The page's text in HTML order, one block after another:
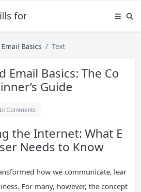
for Beginners
Basics Text
Email Basics: The Co
Guide
Comments
the Internet: What E
Needs to Know
how we communicate, lear
For many, however, the concept